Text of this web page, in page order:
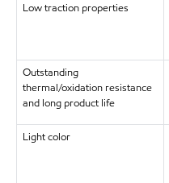
Low traction properties
Outstanding
thermal/oxidation resistance
and long product life
Light color